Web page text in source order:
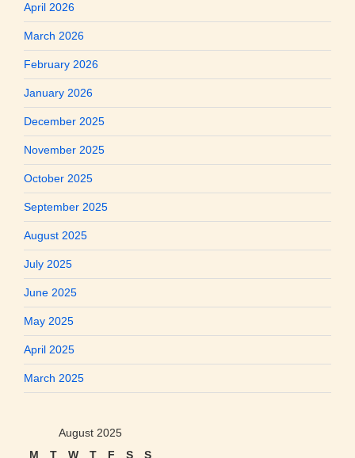
April 2026
March 2026
February 2026
January 2026
December 2025
November 2025
October 2025
September 2025
August 2025
July 2025
June 2025
May 2025
April 2025
March 2025
August 2025
M
T W T F S S